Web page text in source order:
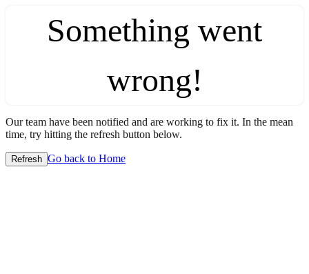
Something went
wrong!
Our team have been notified and are working to fix it. In the mean
time, try hitting the refresh button below.
Refresh Go back to Home